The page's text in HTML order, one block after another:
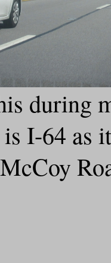
during
I-64 as
McCoy